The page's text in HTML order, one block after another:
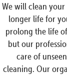
We will clean
longer life for
prolong the life
but our
care of
cleaning. Our